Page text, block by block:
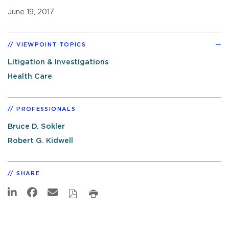
June 19, 2017
VIEWPOINT TOPICS
Litigation & Investigations
Health Care
PROFESSIONALS
Bruce D. Sokler
Robert G. Kidwell
SHARE